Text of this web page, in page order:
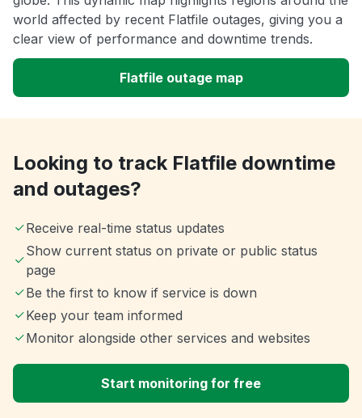
world affected by recent Flatfile outages, giving you a
clear view of performance and downtime trends.
Flatfile outage map
Looking to track Flatfile downtime
and outages?
Receive real-time status updates
Show current status on private or public status
page
Be the first to know if service is down
Keep your team informed
Monitor alongside other services and websites
Start monitoring for free